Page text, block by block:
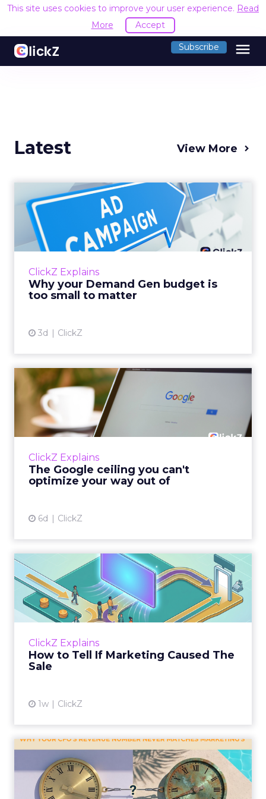
This site uses cookies to improve your user experience. Read
More
Accept
Subscribe menu
Latest View More
ClickZ Explains
Why your Demand Gen budget is
too small to matter
3d ClickZ
Why your Demand Gen
budget is too small to
matter
There’s a specific kind of budget line that
actually useful. A brand wants to look like it’s
ClickZ Explains
The Google ceiling you can't
optimize your way out of
6d ClickZ
The Google ceiling you can't
optimize your way out...
Every paid search lead has sat with this
account. Performance Max and Brand Search
ClickZ Explains
How to Tell If Marketing Caused The
Sale
1w ClickZ
How to Tell If Marketing
Caused The Sale
Most marketing reports still measure timing
and call it proof. A campaign often gets credit
Why your CFO's revenue
number never matches
market...